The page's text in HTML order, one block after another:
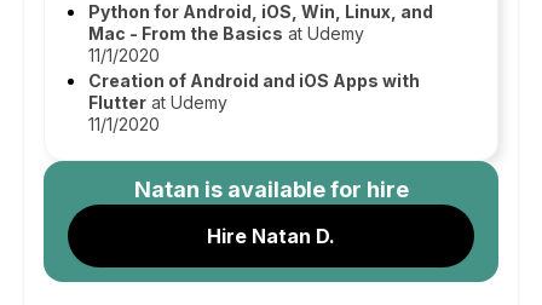
Python for Android, iOS, Win, Linux, and
Mac - From the Basics at Udemy
11/1/2020
Creation of Android and iOS Apps with
Flutter at Udemy
11/1/2020
Natan is available for hire
Hire Natan D.